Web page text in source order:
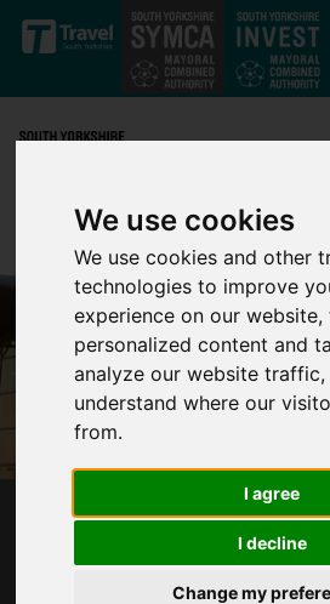
We use cookies
We use cookies and other
technologies to improve
experience on our
personalized content and
analyze our website
understand where our
from.
I agree
I decline
Change my
Skip to main content
NEXT STEPS ON THE PATH
SOUTH YORKSHIRE